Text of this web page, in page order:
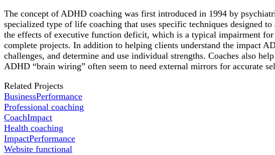
The concept of ADHD coaching was first introduced in 1994 by
specialized type of life coaching that uses specific techniques
the effects of executive function deficit, which is a typical impairment
complete projects. In addition to helping clients understand the impact
challenges, and determine and use individual strengths. Coaches also
ADHD “brain wiring” often seem to need external mirrors for accurate
Related Projects
BusinessPerformance
Professional coaching
CoachImpact
Health coaching
ImpactPerformance
Website functional